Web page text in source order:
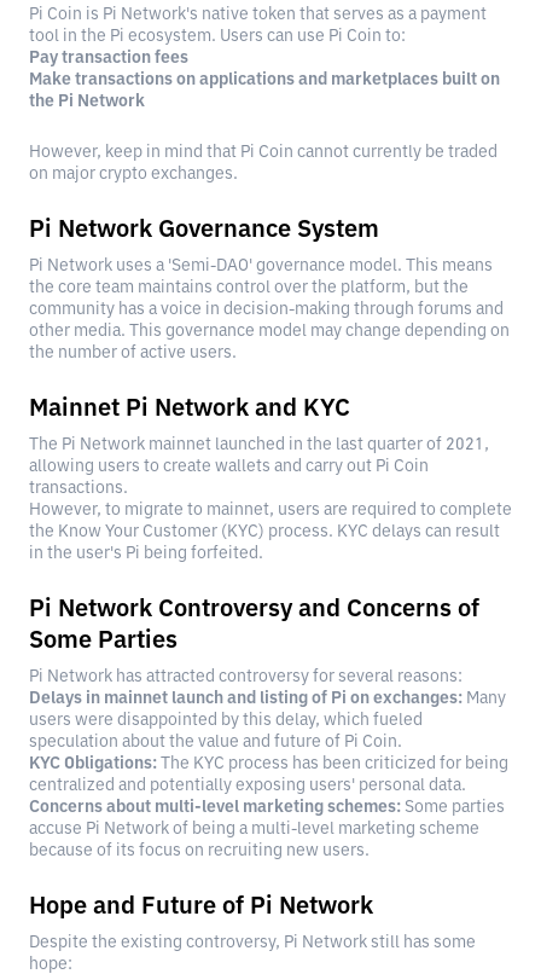
Pi Coin is Pi Network's native token that serves as a payment
tool in the Pi ecosystem. Users can use Pi Coin to:
Pay transaction fees
Make transactions on applications and marketplaces built on
the Pi Network
However, keep in mind that Pi Coin cannot currently be traded
on major crypto exchanges.
Pi Network Governance System
Pi Network uses a 'Semi-DAO' governance model. This means
the core team maintains control over the platform, but the
community has a voice in decision-making through forums and
other media. This governance model may change depending on
the number of active users.
Mainnet Pi Network and KYC
The Pi Network mainnet launched in the last quarter of 2021,
allowing users to create wallets and carry out Pi Coin
transactions.
However, to migrate to mainnet, users are required to complete
the Know Your Customer (KYC) process. KYC delays can result
in the user's Pi being forfeited.
Pi Network Controversy and Concerns of
Some Parties
Pi Network has attracted controversy for several reasons:
Delays in mainnet launch and listing of Pi on exchanges: Many
users were disappointed by this delay, which fueled
speculation about the value and future of Pi Coin.
KYC Obligations:
The KYC process has been criticized for being
centralized and potentially exposing users' personal data.
Concerns about multi-level marketing schemes: Some parties
accuse Pi Network of being a multi-level marketing scheme
because of its focus on recruiting new users.
Hope and Future of Pi Network
Despite the existing controversy, Pi Network still has some
hope: